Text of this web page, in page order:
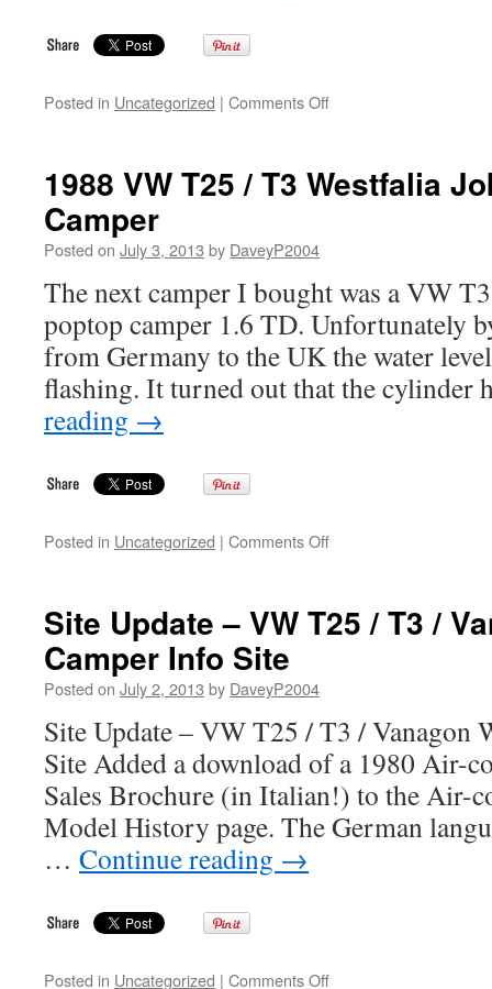
Posted in Uncategorized | Comments Offon
VW
Site
1988 VW T25 / T3 Westfalia
Camper
Posted on July 3, 2013 by DaveyP2004
The next camper I bought was a VW
poptop camper 1.6 TD. Unfortunately
from Germany to the UK the water
flashing. It turned out that the
reading →
Posted in Uncategorized | Comments Offon
/
Camper
Site Update – VW T25 / T3 /
Camper Info Site
Posted on July 2, 2013 by DaveyP2004
Site Update – VW T25 / T3 / Vanagon
Site Added a download of a 1980 Air-
Sales Brochure (in Italian!) to the Air-
Model History page. The German
… Continue reading →
Posted in Uncategorized | Comments Offon